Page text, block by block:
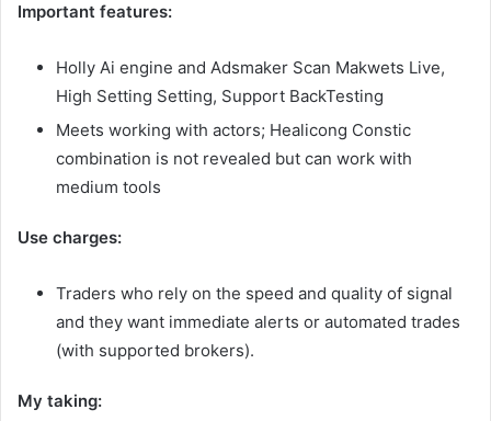
Important features:
Holly Ai engine and Adsmaker Scan Makwets Live,
High Setting Setting, Support BackTesting
Meets working with actors; Healicong Constic
combination is not revealed but can work with
medium tools
Use charges:
Traders who rely on the speed and quality of signal
and they want immediate alerts or automated trades
(with supported brokers).
My taking: